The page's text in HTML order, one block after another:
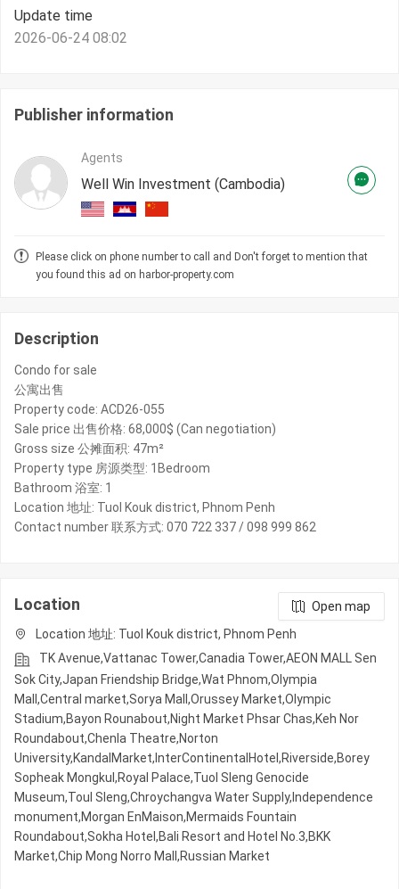
Update time
2026-06-24 08:02
Publisher information
Agents
Well Win Investment (Cambodia)
Please click on phone number to call and Don't forget to mention that
you found this ad on harbor-property.com
Description
Condo for sale
公寓出售
Property code: ACD26-055
Sale price 出售价格: 68,000$ (Can negotiation)
Gross size 公摊面积: 47m²
Property type 房源类型: 1Bedroom
Bathroom 浴室: 1
Location 地址: Tuol Kouk district, Phnom Penh
Contact number 联系方式: 070 722 337 / 098 999 862
Location
Open map
Location 地址: Tuol Kouk district, Phnom Penh
TK Avenue,Vattanac Tower,Canadia Tower,AEON MALL Sen
Sok City,Japan Friendship Bridge,Wat Phnom,Olympia
Mall,Central market,Sorya Mall,Orussey​​​​ Market,Olympic​​
Stadium,Bayon Rounabout,Night​​ Market​ Phsar Chas,Keh Nor
Roundabout,Chenla Theatre,Norton
University,KandalMarket,InterContinentalHotel,Riverside,Borey
Sopheak Mongkul,Royal Palace,Tuol Sleng Genocide
Museum,Toul Sleng,Chroychangva Water Supply,Independence
monument,Morgan EnMaison,Mermaids Fountain
Roundabout,Sokha Hotel,Bali Resort and Hotel No.3,BKK
Market,Chip Mong Norro Mall,Russian Market